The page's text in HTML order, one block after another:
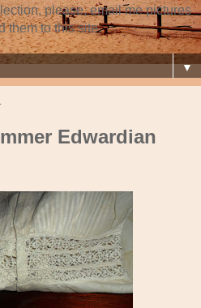
please, email me pictures
them to this site.
▼
Edwardian